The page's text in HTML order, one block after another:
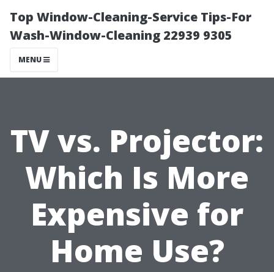
Top Window-Cleaning-Service Tips-For
Wash-Window-Cleaning 22939 9305
MENU
TV vs. Projector:
Which Is More
Expensive for
Home Use?